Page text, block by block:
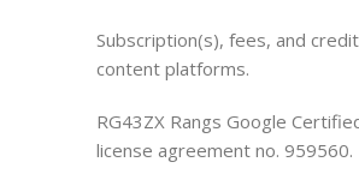
Subscription(s), fees, and
content platforms.
RG43ZX Rangs Google
license agreement no. 959560.